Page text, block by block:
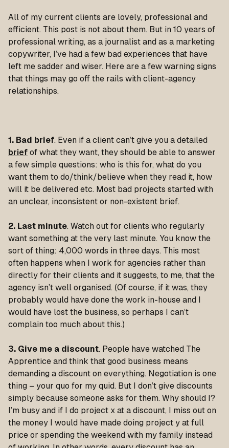
All of my current clients are lovely, professional and
efficient. This post is not about them. But in 10 years of
professional writing, as a journalist and as a marketing
copywriter, I’ve had a few bad experiences that have
left me sadder and wiser. Here are a few warning signs
that things may go off the rails with client-agency
relationships.
1. Bad brief. Even if a client can’t give you a detailed
brief of what they want, they should be able to answer
a few simple questions: who is this for, what do you
want them to do/think/believe when they read it, how
will it be delivered etc. Most bad projects started with
an unclear, inconsistent or non-existent brief.
2. Last minute. Watch out for clients who regularly
want something at the very last minute. You know the
sort of thing: 4,000 words in three days. This most
often happens when I work for agencies rather than
directly for their clients and it suggests, to me, that the
agency isn’t well organised. (Of course, if it was, they
probably would have done the work in-house and I
would have lost the business, so perhaps I can’t
complain too much about this.)
3. Give me a discount. People have watched The
Apprentice and think that good business means
demanding a discount on everything. Negotiation is one
thing – your quo for my quid. But I don’t give discounts
simply because someone asks for them. Why should I?
I’m busy and if I do project x at a discount, I miss out on
the money I would have made doing project y at full
price or spending the weekend with my family instead